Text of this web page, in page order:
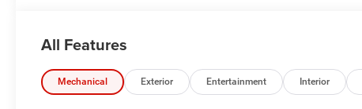
- Front dual zone A/C
- Rear window defroster
- 8-Way Power Driver Seat Adjust
- Power driver seat
All Features
Mechanical Exterior Entertainment Interior